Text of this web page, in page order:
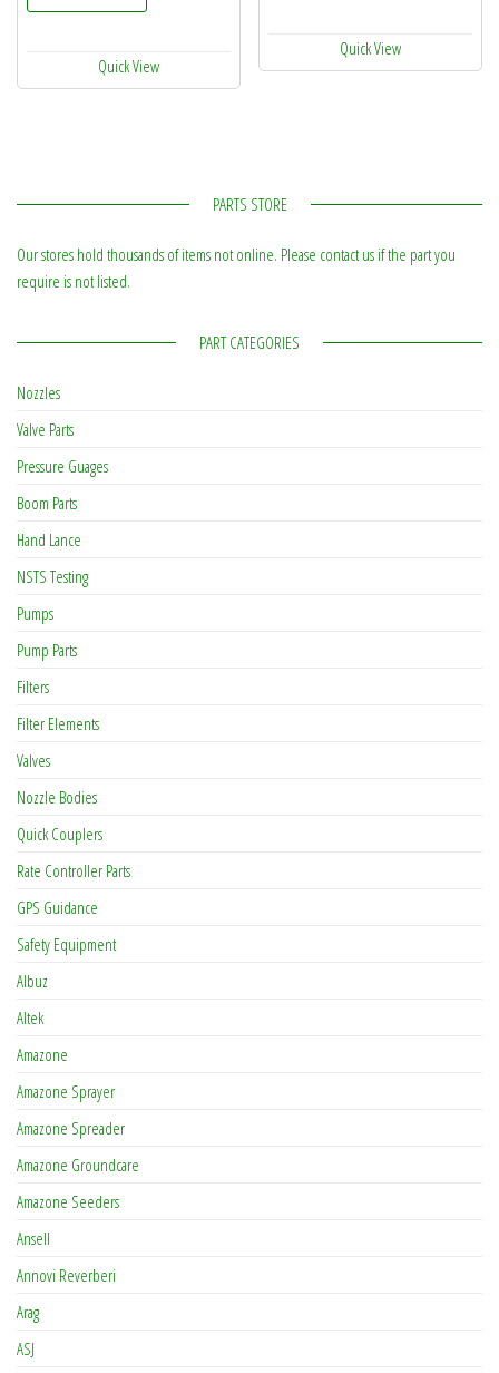
Quick View
Quick View
PARTS STORE
Our stores hold thousands of items not online. Please contact us if the part you
require is not listed.
PART CATEGORIES
Nozzles
Valve Parts
Pressure Guages
Boom Parts
Hand Lance
NSTS Testing
Pumps
Pump Parts
Filters
Filter Elements
Valves
Nozzle Bodies
Quick Couplers
Rate Controller Parts
GPS Guidance
Safety Equipment
Albuz
Altek
Amazone
Amazone Sprayer
Amazone Spreader
Amazone Groundcare
Amazone Seeders
Ansell
Annovi Reverberi
Arag
ASJ